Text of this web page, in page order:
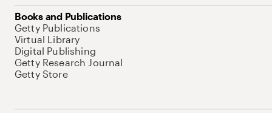
Books and Publications
Getty Publications
Virtual Library
Digital Publishing
Getty Research Journal
Getty Store